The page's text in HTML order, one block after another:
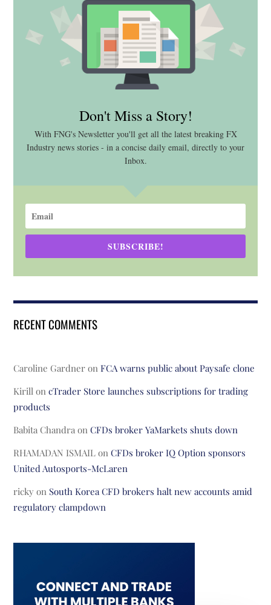
Don't Miss a Story!
With FNG's Newsletter you'll get all the latest breaking FX
Industry news stories - in a concise daily email, directly to your
Inbox.
SUBSCRIBE!
RECENT COMMENTS
Caroline Gardner onFCA warns public about Paysafe clone
Kirill oncTrader Store launches subscriptions for trading
products
Babita Chandra onCFDs broker YaMarkets shuts down
RHAMADAN ISMAIL onCFDs broker IQ Option sponsors
United Autosports-McLaren
ricky on South Korea CFD brokers halt new accounts amid
regulatory clampdown